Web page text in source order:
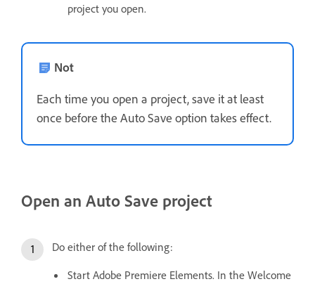
project you open.
Not
Each time you open a project, save it at least
once before the Auto Save option takes effect.
Open an Auto Save project
Do either of the following:
Start Adobe Premiere Elements. In the Welcome